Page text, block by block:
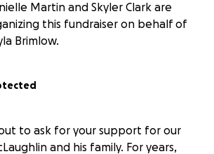
Martin and Skyler Clark are
this fundraiser on behalf of
Brimlow.
to ask for your support for our
and his family. For years,